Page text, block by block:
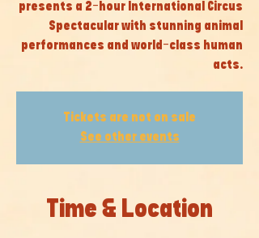
presents a 2-hour International Circus
Spectacular with stunning animal
performances and world-class human
acts.
Tickets are not on sale
See other events
Time & Location